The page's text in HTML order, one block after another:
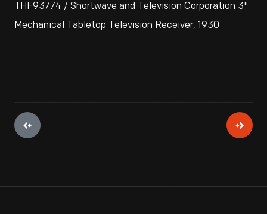
THF93774 / Shortwave and Television Corporation 3"
Mechanical Tabletop Television Receiver, 1930